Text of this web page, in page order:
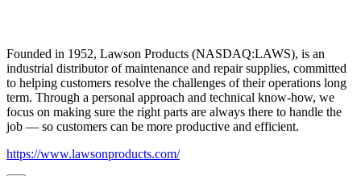
Founded in 1952, Lawson Products (NASDAQ:LAWS), is an
industrial distributor of maintenance and repair supplies, committed
to helping customers resolve the challenges of their operations long
term. Through a personal approach and technical know-how, we
focus on making sure the right parts are always there to handle the
job — so customers can be more productive and efficient.
https://www.lawsonproducts.com/